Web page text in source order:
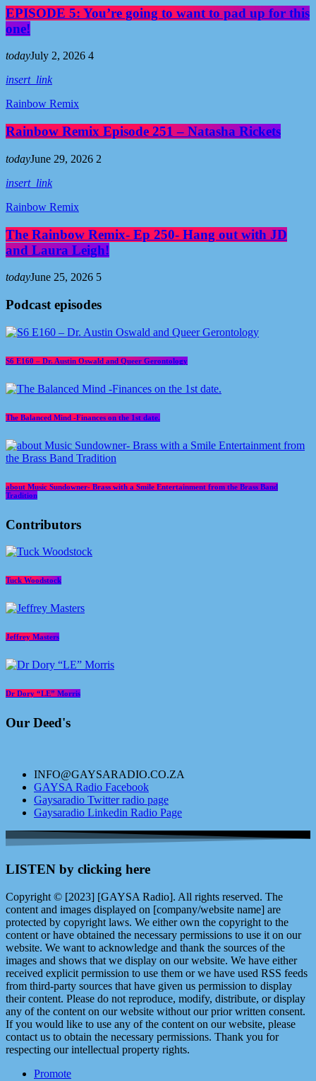
EPISODE 5: You’re going to want to pad up for this
one!
todayJuly 2, 2026 4
insert_link
Rainbow Remix
Rainbow Remix Episode 251 – Natasha Rickets
todayJune 29, 2026 2
insert_link
Rainbow Remix
The Rainbow Remix- Ep 250- Hang out with JD
and Laura Leigh!
todayJune 25, 2026 5
Podcast episodes
S6 E160 – Dr. Austin Oswald and Queer Gerontology
The Balanced Mind -Finances on the 1st date.
about Music Sundowner- Brass with a Smile Entertainment from the Brass Band
Tradition
Contributors
Tuck Woodstock
Jeffrey Masters
Dr Dory “LE” Morris
Our Deed's
INFO@GAYSARADIO.CO.ZA
GAYSA Radio Facebook
Gaysaradio Twitter radio page
Gaysaradio Linkedin Radio Page
LISTEN by clicking here
Copyright © [2023] [GAYSA Radio]. All rights reserved. The
content and images displayed on [company/website name] are
protected by copyright laws. We either own the copyright to the
content or have obtained the necessary permissions to use it on our
website. We want to acknowledge and thank the sources of the
images and shows that we display on our website. We have either
received explicit permission to use them or we have used RSS feeds
from third-party sources that have given us permission to display
their content. Please do not reproduce, modify, distribute, or display
any of the content on our website without our prior written consent.
If you would like to use any of the content on our website, please
contact us to obtain the necessary permissions. Thank you for
respecting our intellectual property rights.
Promote